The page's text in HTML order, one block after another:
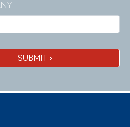
SUBMIT ›